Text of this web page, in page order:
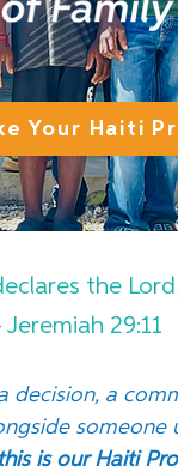
Your Haiti
the
29:11
decision, a
is our Haiti